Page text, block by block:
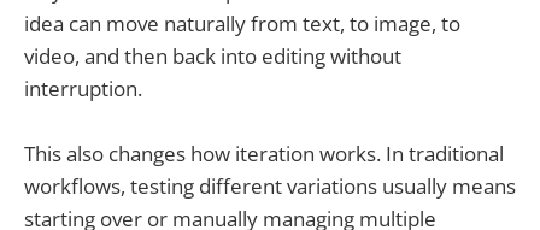
idea can move naturally from text, to image, to
video, and then back into editing without
interruption.
This also changes how iteration works. In traditional
workflows, testing different variations usually means
starting over or manually managing multiple